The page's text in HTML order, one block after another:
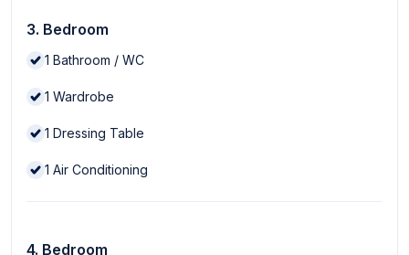
3. Bedroom
1 Bathroom / WC
1 Wardrobe
1 Dressing Table
1 Air Conditioning
4. Bedroom